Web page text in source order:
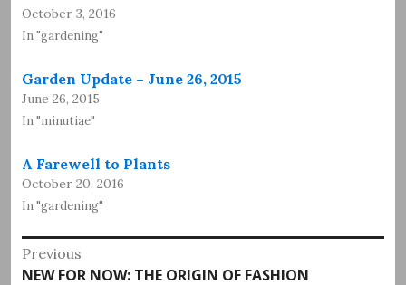
October 3, 2016
In "gardening"
Garden Update – June 26, 2015
June 26, 2015
In "minutiae"
A Farewell to Plants
October 20, 2016
In "gardening"
Post
Previous
Previous
NEW FOR NOW: THE ORIGIN OF FASHION